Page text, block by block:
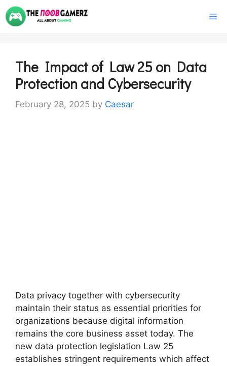
Skip
to
The Impact of Law 25 on Data
Protection and Cybersecurity
February 28, 2025 by Caesar
Data privacy together with cybersecurity
maintain their status as essential priorities for
organizations because digital information
remains the core business asset today. The
new data protection legislation Law 25
establishes stringent requirements which affect